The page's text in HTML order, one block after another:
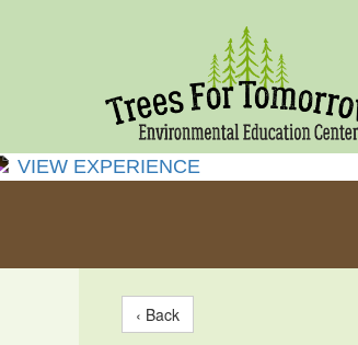
VIEW EXPERIENCE
‹ Back